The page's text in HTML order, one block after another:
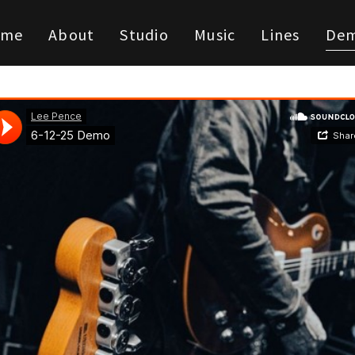
About Studio Music Lines